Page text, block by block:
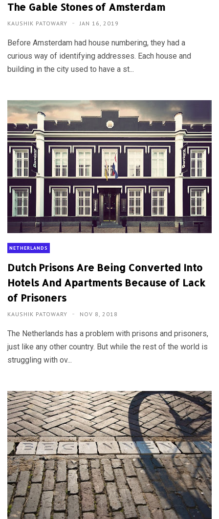
The Gable Stones of Amsterdam
KAUSHIK PATOWARY JAN 16, 2019
Before Amsterdam had house numbering, they had a
curious way of identifying addresses. Each house and
building in the city used to have a st...
NETHERLANDS
Dutch Prisons Are Being Converted Into
Hotels And Apartments Because of Lack
of Prisoners
KAUSHIK PATOWARY NOV 8, 2018
The Netherlands has a problem with prisons and prisoners,
just like any other country. But while the rest of the world is
struggling with ov...